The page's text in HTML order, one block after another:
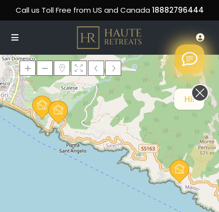
Call us Toll Free from US and Canada 18882796444
Loading Maps
Hi! How can we help you today?